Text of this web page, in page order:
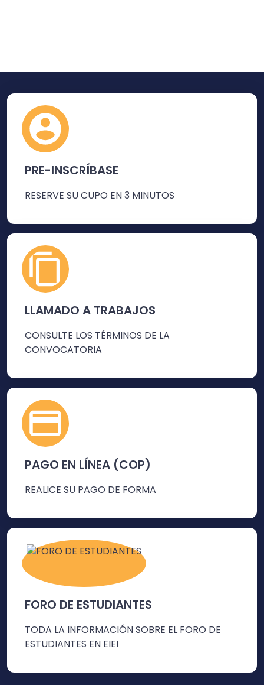
PRE-INSCRÍBASE
RESERVE SU CUPO EN 3 MINUTOS
LLAMADO A TRABAJOS
CONSULTE LOS TÉRMINOS DE LA
CONVOCATORIA
PAGO EN LÍNEA (COP)
REALICE SU PAGO DE FORMA
FORO DE ESTUDIANTES
TODA LA INFORMACIÓN SOBRE EL FORO DE
ESTUDIANTES EN EIEI